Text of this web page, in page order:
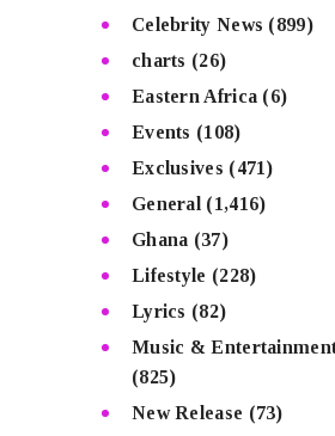
Celebrity News (899)
charts (26)
Eastern Africa (6)
Events (108)
Exclusives (471)
General (1,416)
Ghana (37)
Lifestyle (228)
Lyrics (82)
Music &
(825)
New Release (73)